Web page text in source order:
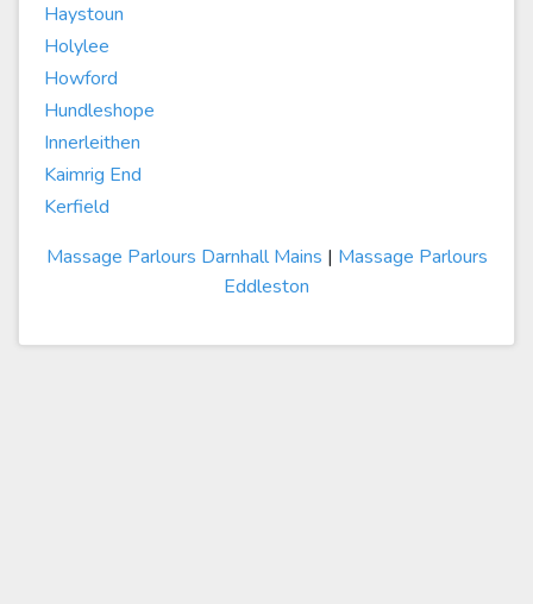
Haystoun
Holylee
Howford
Hundleshope
Innerleithen
Kaimrig End
Kerfield
Massage Parlours Darnhall Mains | Massage Parlours
Eddleston